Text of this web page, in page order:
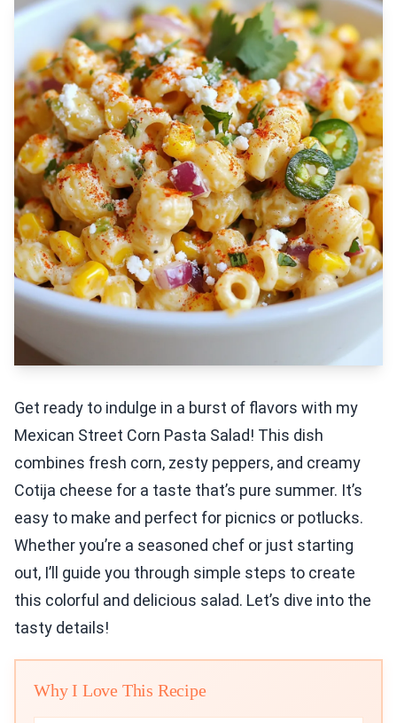
Get ready to indulge in a burst of flavors with my
Mexican Street Corn Pasta Salad! This dish
combines fresh corn, zesty peppers, and creamy
Cotija cheese for a taste that’s pure summer. It’s
easy to make and perfect for picnics or potlucks.
Whether you’re a seasoned chef or just starting
out, I’ll guide you through simple steps to create
this colorful and delicious salad. Let’s dive into the
tasty details!
Why I Love This Recipe